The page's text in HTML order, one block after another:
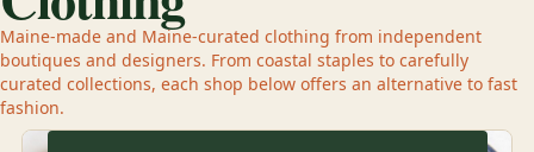
Maine-made and Maine-curated clothing from independent
boutiques and designers. From coastal staples to carefully
curated collections, each shop below offers an alternative to fast
fashion.